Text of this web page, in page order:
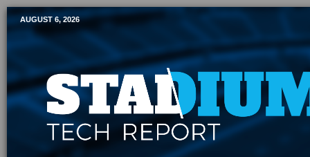
Mobile Sports Report
AUGUST 6, 2026